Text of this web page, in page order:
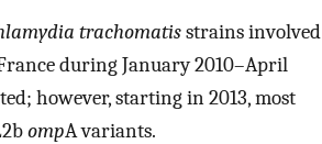
trachomatisstrains involved
during January 2010–April
however, starting in 2013, most
ompA variants.